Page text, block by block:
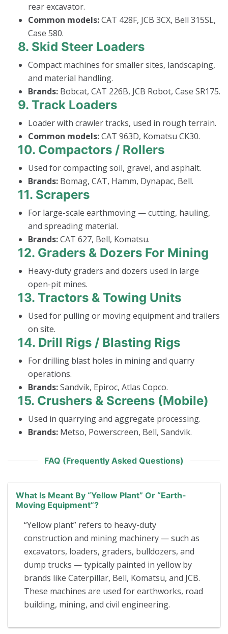
rear excavator.
Common models:CAT 428F, JCB 3CX, Bell 315SL,
Case 580.
8. Skid Steer Loaders
Compact machines for smaller sites, landscaping,
and material handling.
Brands: Bobcat, CAT 226B, JCB Robot, Case SR175.
9. Track Loaders
Loader with crawler tracks, used in rough terrain.
Common models:CAT 963D, Komatsu CK30.
10. Compactors / Rollers
Used for compacting soil, gravel, and asphalt.
Brands: Bomag, CAT, Hamm, Dynapac, Bell.
11. Scrapers
For large-scale earthmoving — cutting, hauling,
and spreading material.
Brands:CAT 627, Bell, Komatsu.
12. Graders & Dozers For Mining
Heavy-duty graders and dozers used in large
open-pit mines.
13. Tractors & Towing Units
Used for pulling or moving equipment and trailers
on site.
14. Drill Rigs / Blasting Rigs
For drilling blast holes in mining and quarry
operations.
Brands:Sandvik, Epiroc, Atlas Copco.
15. Crushers & Screens (Mobile)
Used in quarrying and aggregate processing.
Brands: Metso, Powerscreen, Bell, Sandvik.
FAQ (Frequently Asked Questions)
What Is Meant By “yellow Plant” Or “earth-
Moving Equipment”?
“Yellow plant” refers to heavy-duty
construction and mining machinery — such as
excavators, loaders, graders, bulldozers, and
dump trucks — typically painted in yellow by
brands like Caterpillar, Bell, Komatsu, and JCB.
These machines are used for earthworks, road
building, mining, and civil engineering.